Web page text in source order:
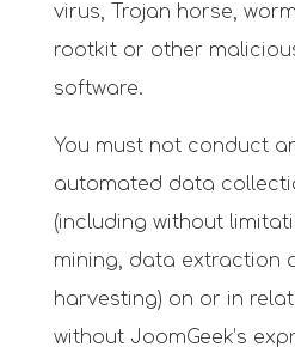
virus, Trojan horse,
rootkit or other
software.
You must not conduct
automated data
(including without
mining, data extraction
harvesting) on or in
without JoomGeek’s